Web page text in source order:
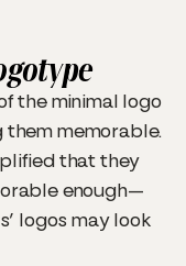
the minimal logo
memorable.
that they
enough—
logos may look